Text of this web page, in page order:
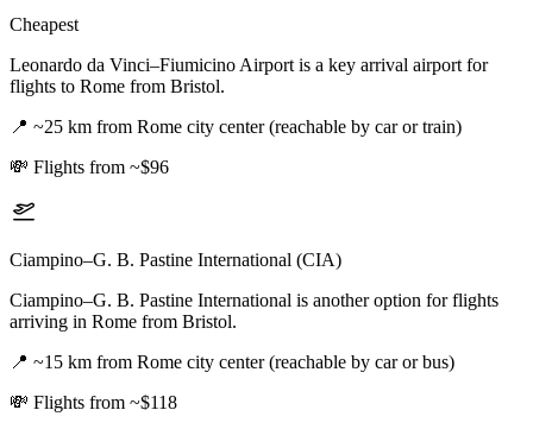
Cheapest
Leonardo da Vinci–Fiumicino Airport is a key arrival airport for
flights to Rome from Bristol.
📍 ~25 km from Rome city center (reachable by car or train)
💸 Flights from ~$96
Ciampino–G. B. Pastine International (CIA)
Ciampino–G. B. Pastine International is another option for flights
arriving in Rome from Bristol.
📍 ~15 km from Rome city center (reachable by car or bus)
💸 Flights from ~$118